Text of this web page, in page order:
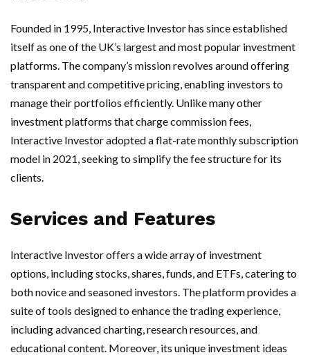
Founded in 1995, Interactive Investor has since established
itself as one of the UK’s largest and most popular investment
platforms. The company’s mission revolves around offering
transparent and competitive pricing, enabling investors to
manage their portfolios efficiently. Unlike many other
investment platforms that charge commission fees,
Interactive Investor adopted a flat-rate monthly subscription
model in 2021, seeking to simplify the fee structure for its
clients.
Services and Features
Interactive Investor offers a wide array of investment
options, including stocks, shares, funds, and ETFs, catering to
both novice and seasoned investors. The platform provides a
suite of tools designed to enhance the trading experience,
including advanced charting, research resources, and
educational content. Moreover, its unique investment ideas